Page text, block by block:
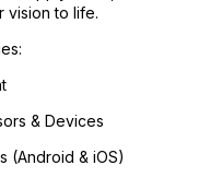
vision to life.
& Devices
(Android & iOS)